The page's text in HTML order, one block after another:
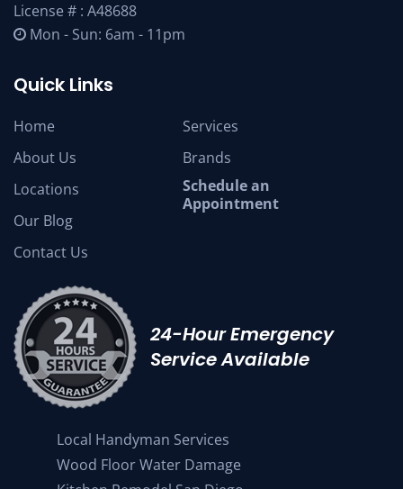
License # : A48688
Mon - Sun: 6am - 11pm
Quick Links
Home
About Us
Locations
Our Blog
Contact Us
Services
Brands
Schedule an
Appointment
24-Hour Emergency
Service Available
Local Handyman Services
Wood Floor Water Damage